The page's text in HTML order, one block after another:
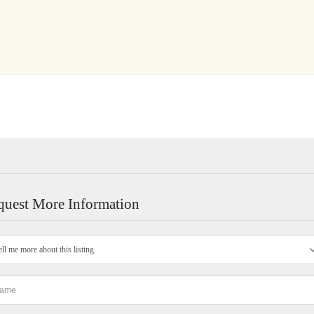
More Information
me more about this listing